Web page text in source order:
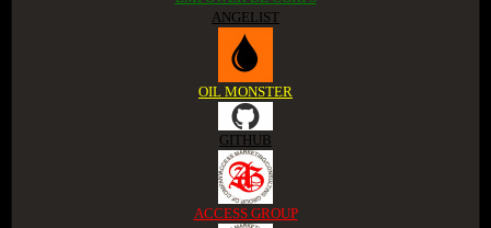
ANGELIST
OIL MONSTER
GITHUB
ACCESS GROUP